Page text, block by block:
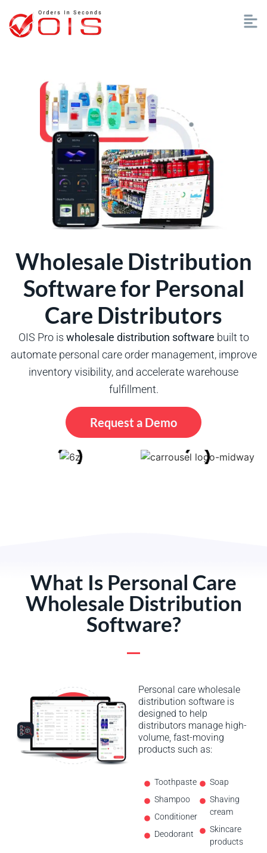
Wholesale Distribution
Software for Personal
Care Distributors
OIS Pro is wholesale distribution software built to
automate personal care order management, improve
inventory visibility, and accelerate warehouse
fulfillment.
Request a Demo
What Is Personal Care
Wholesale Distribution
Software?
Personal care wholesale
distribution software is
designed to help
distributors manage high-
volume, fast-moving
products such as:
Toothpaste
Shampoo
Conditioner
Deodorant
Soap
Shaving
cream
Skincare
products